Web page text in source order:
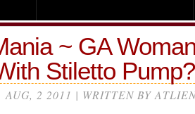
~ GA
Stiletto Pump?
AUG, 2 2011 | WRITTEN BY